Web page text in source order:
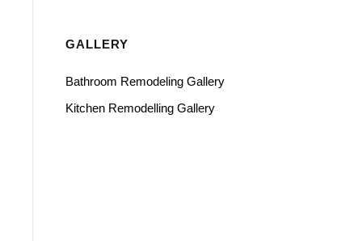
GALLERY
Bathroom Remodeling Gallery
Kitchen Remodelling Gallery